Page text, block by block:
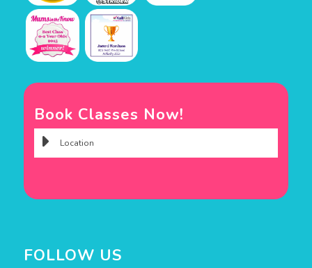
Book Classes Now!
FOLLOW US